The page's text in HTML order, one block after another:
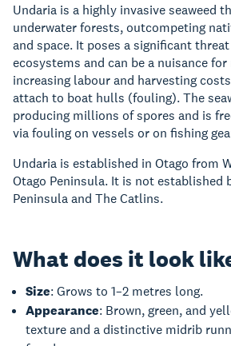
Undaria is a highly invasive seaweed
underwater forests, outcompeting
and space. It poses a significant
ecosystems and can be a nuisance
increasing labour and harvesting
attach to boat hulls (fouling). The
producing millions of spores and is
via fouling on vessels or on fishing
Undaria is established in Otago from
Otago Peninsula. It is not established
Peninsula and The Catlins.
What does it look
Size: Grows to 1–2 metres long.
Appearance: Brown, green, and
texture and a distinctive midrib